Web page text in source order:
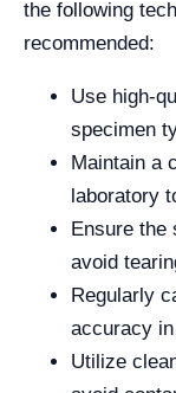
the following
recommended:
Use high-
specimen
Maintain a
laboratory
Ensure the
avoid
Regularly
accuracy
Utilize